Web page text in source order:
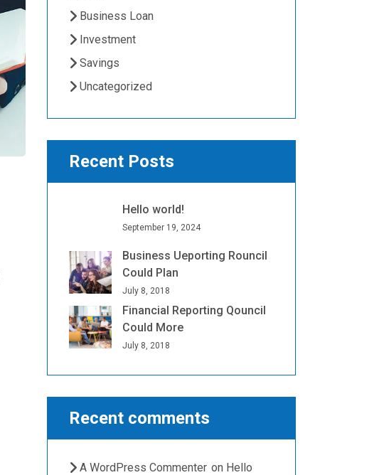
Business Loan
Investment
Savings
Uncategorized
Recent Posts
Hello world!
September 19, 2024
Business Ueporting Rouncil
Could Plan
July 8, 2018
Financial Reporting Qouncil
Could More
July 8, 2018
Recent comments
A WordPress Commenter on Hello